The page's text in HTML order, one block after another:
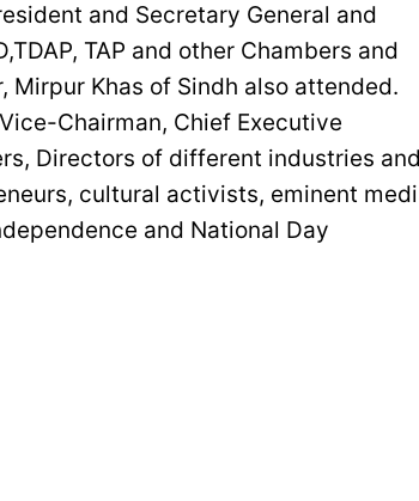
and Secretary General and
TAP and other Chambers and
Mirpur Khas of Sindh also attended.
Chairman, Chief Executive
Directors of different industries
cultural activists, eminent
and National Day